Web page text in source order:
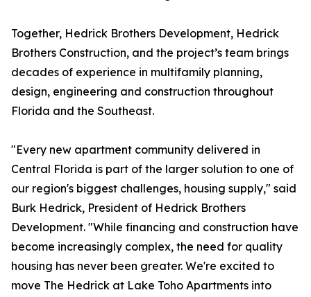
Together, Hedrick Brothers Development, Hedrick
Brothers Construction, and the project’s team brings
decades of experience in multifamily planning,
design, engineering and construction throughout
Florida and the Southeast.
"Every new apartment community delivered in
Central Florida is part of the larger solution to one of
our region's biggest challenges, housing supply," said
Burk Hedrick, President of Hedrick Brothers
Development. "While financing and construction have
become increasingly complex, the need for quality
housing has never been greater. We're excited to
move The Hedrick at Lake Toho Apartments into